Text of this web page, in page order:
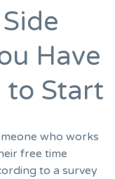
Have
to Start
who works
free time
to a survey